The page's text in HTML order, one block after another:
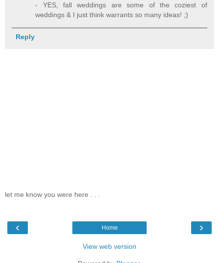
- YES, fall weddings are some of the coziest of
weddings & I just think warrants so many ideas! ;)
Reply
let me know you were here . . .
‹ ›
Home
View web version